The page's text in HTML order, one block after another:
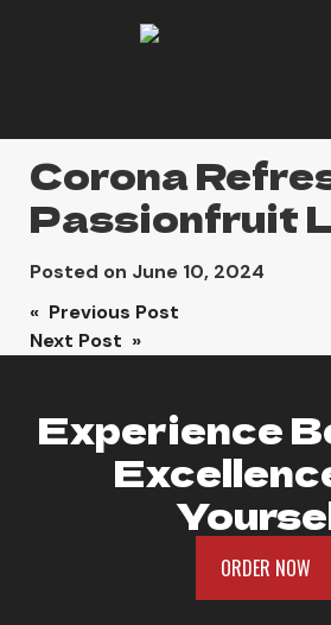
Corona
Passionfruit
Posted on June 10, 2024
Post
navigation
« Previous Post
Next Post »
Experience
ORDER NOW